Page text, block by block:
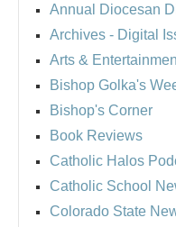
Annual Diocesan
Archives - Digital
Arts &
Bishop Golka's
Bishop's Corner
Book Reviews
Catholic Halos
Catholic School
Colorado State